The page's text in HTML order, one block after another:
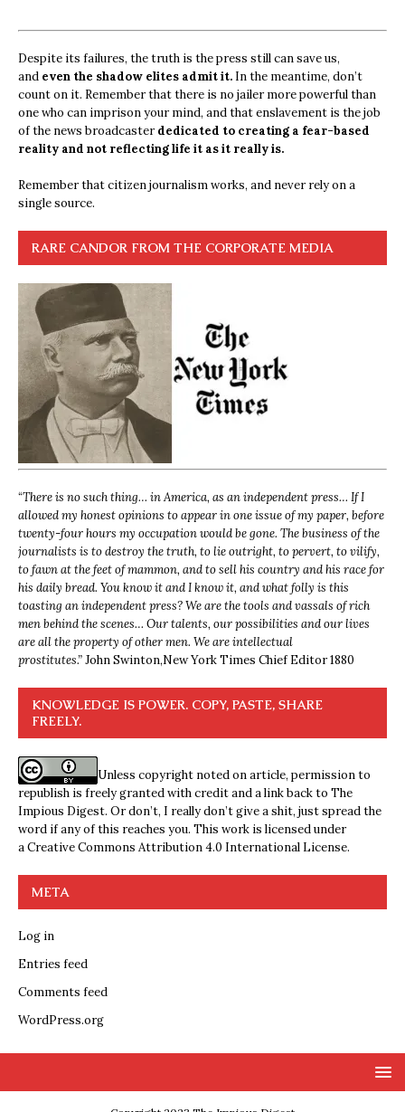
Despite its failures, the truth is the press still can save us,
and even the shadow elites admit it. In the meantime, don’t
count on it. Remember that there is no jailer more powerful than
one who can imprison your mind, and that enslavement is the job
of the news broadcasterdedicated to creating a fear-based
reality and not reflecting life it as it really is.
Remember that citizen journalism works, and never rely on a
single source.
RARE CANDOR FROM THE CORPORATE MEDIA
“There is no such thing… in America, as an independent press… If I
allowed my honest opinions to appear in one issue of my paper, before
twenty-four hours my occupation would be gone. The business of the
journalists is to destroy the truth, to lie outright, to pervert, to vilify,
to fawn at the feet of mammon, and to sell his country and his race for
his daily bread. You know it and I know it, and what folly is this
toasting an independent press? We are the tools and vassals of rich
men behind the scenes… Our talents, our possibilities and our lives
are all the property of other men. We are intellectual
prostitutes.”John Swinton,New York Times Chief Editor 1880
KNOWLEDGE IS POWER. COPY, PASTE, SHARE
FREELY.
Unless copyright noted on article, permission to
republish is freely granted with credit and a link back to The
Impious Digest. Or don’t, I really don’t give a shit, just spread the
word if any of this reaches you. This work is licensed under
aCreative Commons Attribution 4.0 International License.
META
Log in
Entries feed
Comments feed
WordPress.org